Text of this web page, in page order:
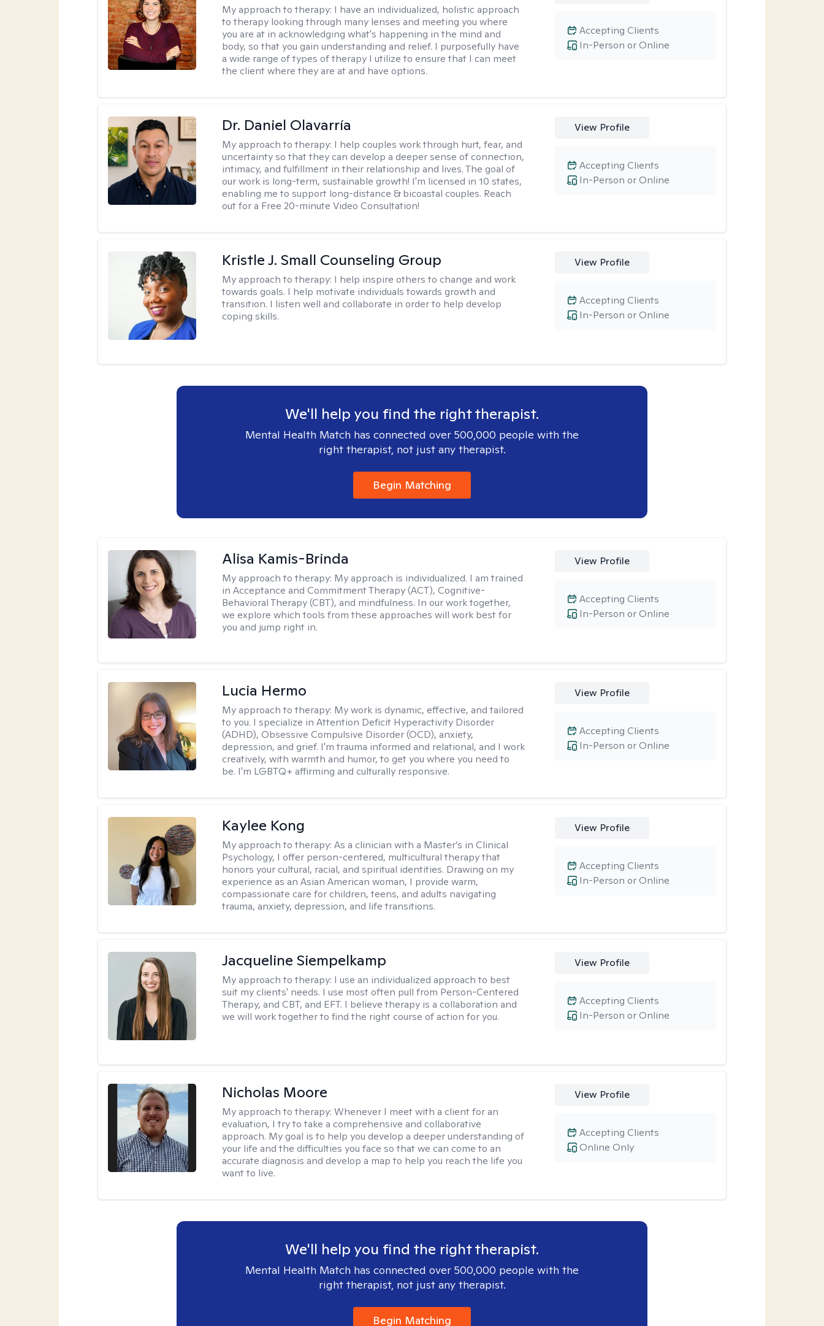
My approach to therapy: I have an individualized, holistic approach
to therapy looking through many lenses and meeting you where
you are at in acknowledging what's happening in the mind and
body, so that you gain understanding and relief. I purposefully have
a wide range of types of therapy I utilize to ensure that I can meet
the client where they are at and have options.
In-Person or Online
Accepting Clients
Dr. Daniel Olavarría
My approach to therapy: I help couples work through hurt, fear, and
uncertainty so that they can develop a deeper sense of connection,
intimacy, and fulfillment in their relationship and lives. The goal of
our work is long-term, sustainable growth! I'm licensed in 10 states,
enabling me to support long-distance & bicoastal couples. Reach
out for a Free 20-minute Video Consultation!
View Profile
In-Person or Online
Accepting Clients
Kristle J. Small Counseling Group
My approach to therapy: I help inspire others to change and work
towards goals. I help motivate individuals towards growth and
transition. I listen well and collaborate in order to help develop
coping skills.
View Profile
In-Person or Online
Accepting Clients
We'll help you find the right therapist.
Mental Health Match has connected over 500,000 people with the
right therapist, not just any therapist.
Begin Matching
Alisa Kamis-Brinda
My approach to therapy: My approach is individualized. I am trained
in Acceptance and Commitment Therapy (ACT), Cognitive-
Behavioral Therapy (CBT), and mindfulness. In our work together,
we explore which tools from these approaches will work best for
you and jump right in.
View Profile
In-Person or Online
Accepting Clients
Lucia Hermo
My approach to therapy: My work is dynamic, effective, and tailored
to you. I specialize in Attention Deficit Hyperactivity Disorder
(ADHD), Obsessive Compulsive Disorder (OCD), anxiety,
depression, and grief. I'm trauma informed and relational, and I work
creatively, with warmth and humor, to get you where you need to
be. I'm LGBTQ+ affirming and culturally responsive.
View Profile
In-Person or Online
Accepting Clients
Kaylee Kong
My approach to therapy:As a clinician with a Master’s in Clinical
Psychology, I offer person-centered, multicultural therapy that
honors your cultural, racial, and spiritual identities. Drawing on my
experience as an Asian American woman, I provide warm,
compassionate care for children, teens, and adults navigating
trauma, anxiety, depression, and life transitions.
View Profile
In-Person or Online
Accepting Clients
Jacqueline Siempelkamp
My approach to therapy: I use an individualized approach to best
suit my clients' needs. I use most often pull from Person-Centered
Therapy, and CBT, and EFT. I believe therapy is a collaboration and
we will work together to find the right course of action for you.
View Profile
In-Person or Online
Accepting Clients
Nicholas Moore
My approach to therapy:Whenever I meet with a client for an
evaluation, I try to take a comprehensive and collaborative
approach. My goal is to help you develop a deeper understanding of
your life and the difficulties you face so that we can come to an
accurate diagnosis and develop a map to help you reach the life you
want to live.
View Profile
Online Only
Accepting Clients
We'll help you find the right therapist.
Mental Health Match has connected over 500,000 people with the
right therapist, not just any therapist.
Begin Matching